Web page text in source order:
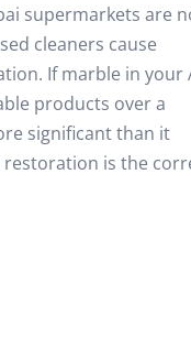
supermarkets are
cleaners cause
If marble in your
products over a
significant than it
restoration is the